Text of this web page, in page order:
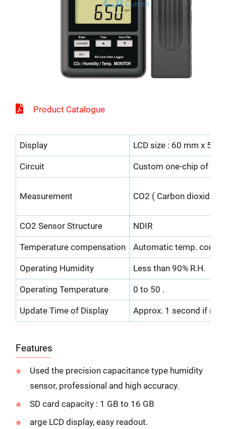
Product Catalogue
Display LCD size : 60 mm x 50
Circuit Custom one-chip of
Measurement CO2 ( Carbon dioxide ),
CO2 Sensor Structure NDIR
Temperature compensation Automatic temp.
Operating Humidity Less than 90% R.H.
Operating Temperature 0 to 50 .
Update Time of Display Approx. 1 second if
Features
Used the precision capacitance type humidity
sensor, professional and high accuracy.
SD card capacity : 1 GB to 16 GB
arge LCD display, easy readout.